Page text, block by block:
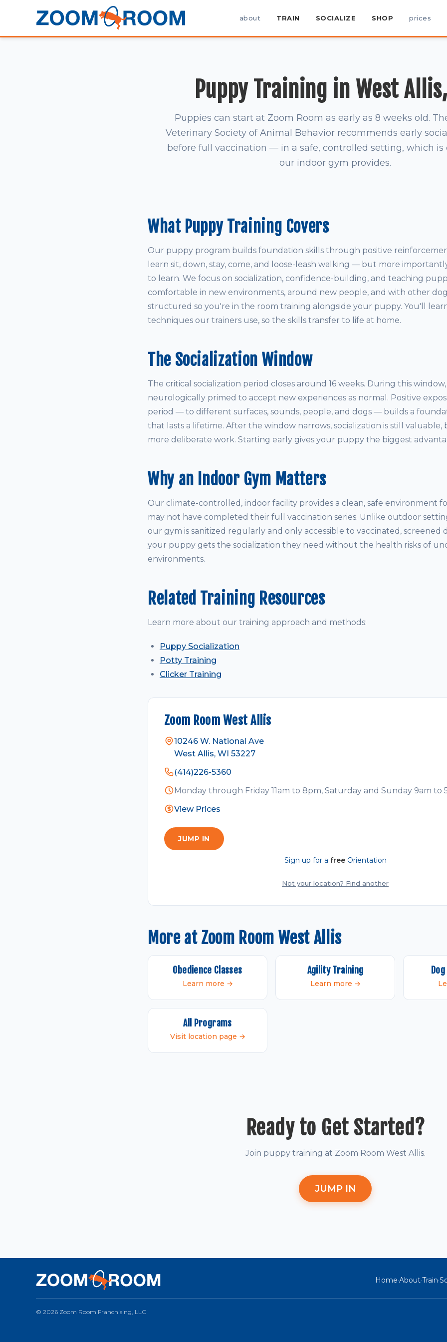
about TRAIN SOCIALIZE SHOP prices
Puppy Training in West
Puppies can start at Zoom Room as early as 8 weeks old.
Veterinary Society of Animal Behavior recommends early
before full vaccination — in a safe, controlled setting, which is
our indoor gym provides.
What Puppy Training Covers
Our puppy program builds foundation skills through positive
learn sit, down, stay, come, and loose-leash walking — but more
to learn. We focus on socialization, confidence-building, and teaching
comfortable in new environments, around new people, and with other
structured so you're in the room training alongside your puppy. You'll
techniques our trainers use, so the skills transfer to life at home.
The Socialization Window
The critical socialization period closes around 16 weeks. During this
neurologically primed to accept new experiences as normal. Positive
period — to different surfaces, sounds, people, and dogs — builds a
that lasts a lifetime. After the window narrows, socialization is still
more deliberate work. Starting early gives your puppy the biggest
Why an Indoor Gym Matters
Our climate-controlled, indoor facility provides a clean, safe environment
may not have completed their full vaccination series. Unlike outdoor
our gym is sanitized regularly and only accessible to vaccinated, screened
your puppy gets the socialization they need without the health risks of
environments.
Related Training Resources
Learn more about our training approach and methods:
Puppy Socialization
Potty Training
Clicker Training
Zoom Room West Allis
10246 W. National Ave
West Allis, WI 53227
(414)226-5360
Monday through Friday 11am to 8pm, Saturday and Sunday 9am to
View Prices
JUMP IN
Sign up for a freeOrientation
Not your location? Find another
More at Zoom Room West Allis
Obedience Classes
Learn more →
Agility Training
Learn more →
All Programs
Visit location page →
Ready to Get Started?
Join puppy training at Zoom Room West Allis.
JUMP IN
Home·About·Train·
© 2026 Zoom Room Franchising, LLC